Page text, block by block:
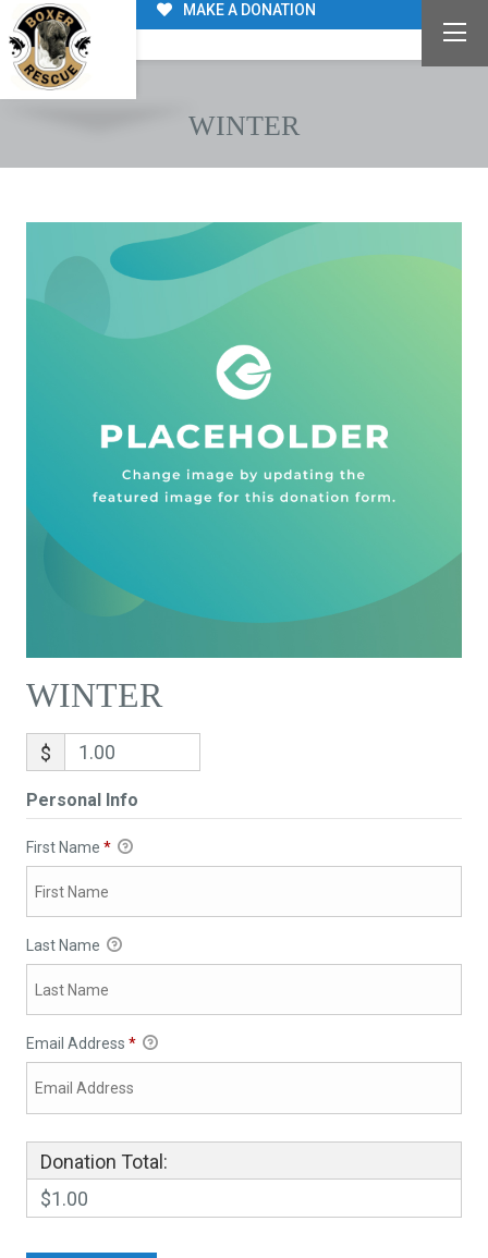
MAKE A DONATION
WINTER
WINTER
$
Personal Info
First Name *
Last Name
Email Address *
Donation Total:
$1.00